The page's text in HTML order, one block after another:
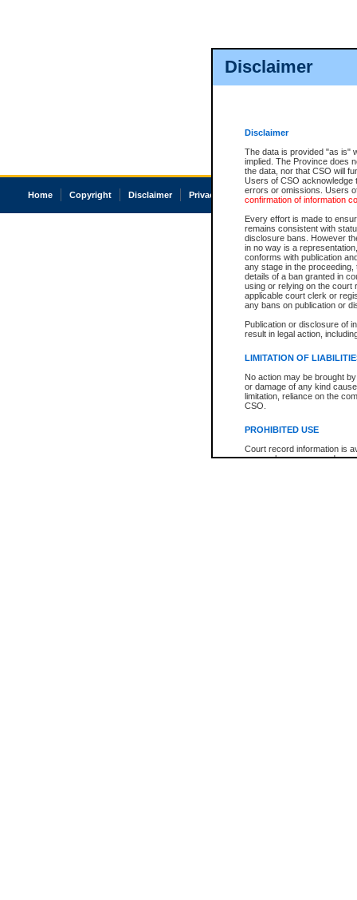
Disclaimer
Disclaimer
The data is provided "as is"
implied. The Province does
the data, nor that CSO will
Users of CSO acknowledge
errors or omissions. Users
confirmation of information
Every effort is made to
remains consistent with
disclosure bans. However
in no way is a
conforms with publication
any stage in the
details of a ban granted in
using or relying on the court
applicable court clerk or
any bans on publication or
Publication or disclosure of
result in legal action,
LIMITATION OF
No action may be brought
or damage of any kind
limitation, reliance on the
CSO.
PROHIBITED USE
Court record information is
research purposes and may
Home Copyright Disclaimer Privacy Accessibility